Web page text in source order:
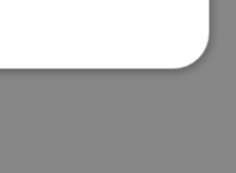
about the